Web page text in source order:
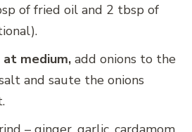
of fried oil and 2 tbsp of
medium, add onions to the
and saute the onions